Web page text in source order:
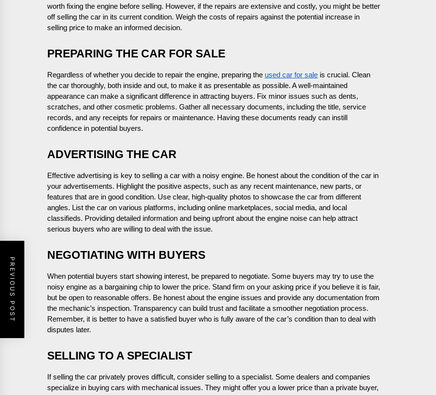
worth fixing the engine before selling. However, if the repairs are extensive and costly, you might be better
off selling the car in its current condition. Weigh the costs of repairs against the potential increase in
selling price to make an informed decision.
PREPARING THE CAR FOR SALE
Regardless of whether you decide to repair the engine, preparing the used car for sale is crucial. Clean
the car thoroughly, both inside and out, to make it as presentable as possible. A well-maintained
appearance can make a significant difference in attracting buyers. Fix minor issues such as dents,
scratches, and other cosmetic problems. Gather all necessary documents, including the title, service
records, and any receipts for repairs or maintenance. Having these documents ready can instill
confidence in potential buyers.
ADVERTISING THE CAR
Effective advertising is key to selling a car with a noisy engine. Be honest about the condition of the car in
your advertisements. Highlight the positive aspects, such as any recent maintenance, new parts, or
features that are in good condition. Use clear, high-quality photos to showcase the car from different
angles. List the car on various platforms, including online marketplaces, social media, and local
classifieds. Providing detailed information and being upfront about the engine noise can help attract
serious buyers who are willing to deal with the issue.
NEGOTIATING WITH BUYERS
When potential buyers start showing interest, be prepared to negotiate. Some buyers may try to use the
noisy engine as a bargaining chip to lower the price. Stand firm on your asking price if you believe it is fair,
but be open to reasonable offers. Be honest about the engine issues and provide any documentation from
the mechanic’s inspection. Transparency can build trust and facilitate a smoother negotiation process.
Remember, it is better to have a satisfied buyer who is fully aware of the car’s condition than to deal with
disputes later.
SELLING TO A SPECIALIST
If selling the car privately proves difficult, consider selling to a specialist. Some dealers and companies
specialize in buying cars with mechanical issues. They might offer you a lower price than a private buyer,
PREVIOUS POST